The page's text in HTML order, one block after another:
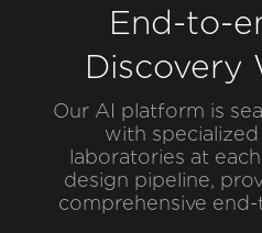
End-to-
Discovery
Our AI platform is
with
laboratories at
design pipeline,
comprehensive